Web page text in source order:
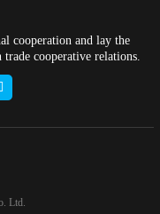
cooperation and lay the
cooperative relations.
Ltd.